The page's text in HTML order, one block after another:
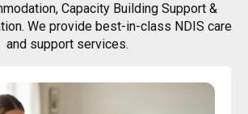
Capacity Building Support &
We provide best-in-class NDIS care
and support services.